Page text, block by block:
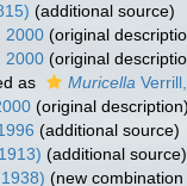
(additional source)
2000 (original
2000 (original
as Muricella
(original description)
(additional source)
(additional source)
(new